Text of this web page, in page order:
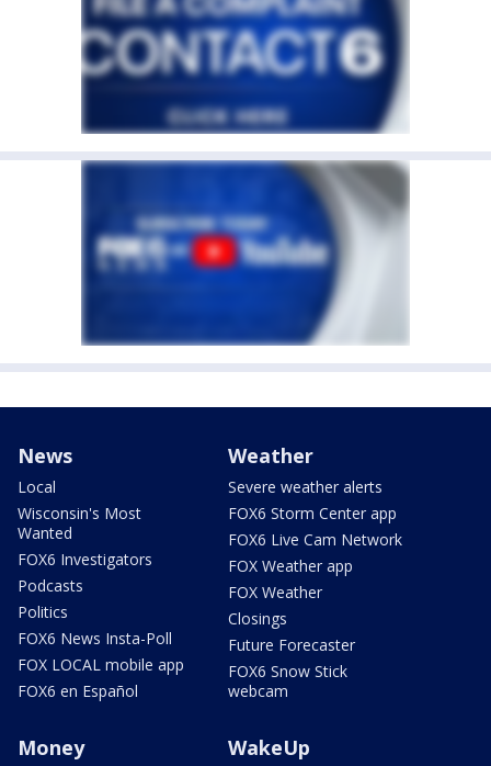
News
Local
Wisconsin's Most
Wanted
FOX6 Investigators
Podcasts
Politics
FOX6 News Insta-Poll
FOX LOCAL mobile app
FOX6 en Español
Weather
Severe weather alerts
FOX6 Storm Center app
FOX6 Live Cam Network
FOX Weather app
FOX Weather
Closings
Future Forecaster
FOX6 Snow Stick
webcam
Money WakeUp